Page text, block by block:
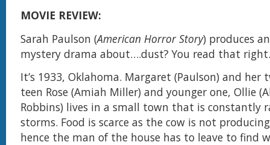
MOVIE REVIEW:
Sarah Paulson (American Horror Story) produces
mystery drama about….dust? You read that
It’s 1933, Oklahoma. Margaret (Paulson) and her
teen Rose (Amiah Miller) and younger one, Ollie
Robbins) lives in a small town that is constantly
storms. Food is scarce as the cow is not
hence the man of the house has to leave to find